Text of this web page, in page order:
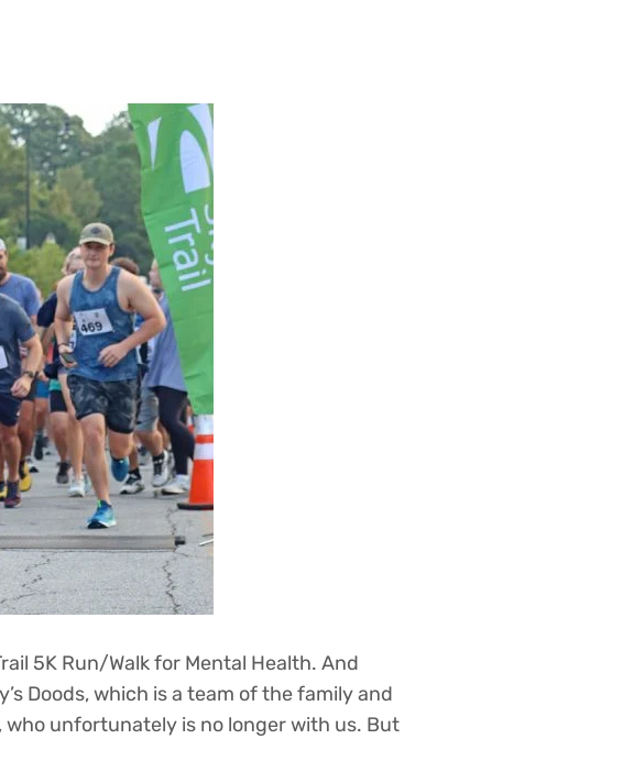
5K Run/Walk for Mental Health. And
Doods, which is a team of the family and
who unfortunately is no longer with us. But